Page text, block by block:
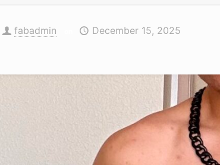
fabadmin December 15, 2025